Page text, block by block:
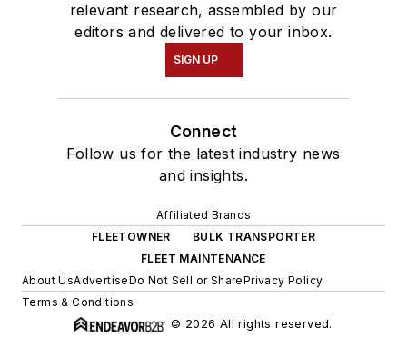
relevant research, assembled by our
editors and delivered to your inbox.
SIGN UP
Connect
Follow us for the latest industry news
and insights.
Affiliated Brands
FLEETOWNER
BULK TRANSPORTER
FLEET MAINTENANCE
About UsAdvertiseDo Not Sell or SharePrivacy Policy
Terms & Conditions
© 2026 All rights reserved.